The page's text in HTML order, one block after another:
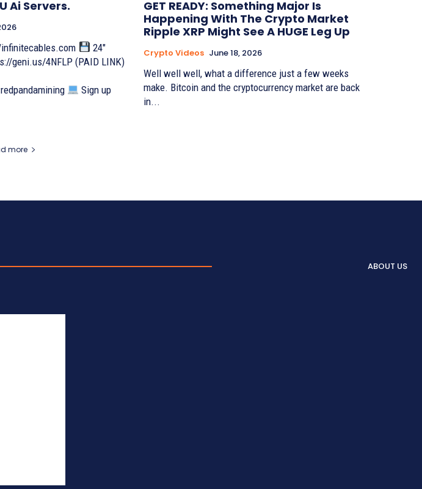
Ai Servers.
24"
geni.us/4NFLP (PAID LINK)
Sign up
GET READY: Something Major Is
Happening With The Crypto Market
Ripple XRP Might See A HUGE Leg Up
Crypto Videos June 18, 2026
Well well well, what a difference just a few weeks
make. Bitcoin and the cryptocurrency market are back
in...
more
ABOUT US